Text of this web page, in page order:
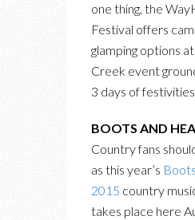
one thing, the
Festival offers
glamping options
Creek event
3 days of
BOOTS AND
Country fans
as this year’s
2015 country
takes place here